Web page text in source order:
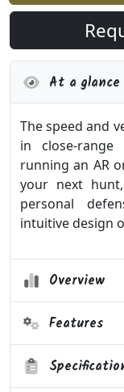
At a glance
The speed and
in close-range
running an AR
your next
personal
intuitive design
Overview
Features